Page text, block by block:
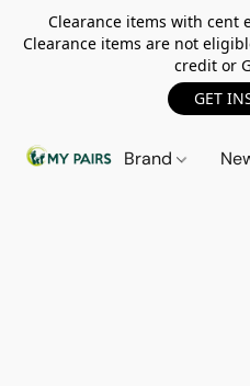
Clearance items with cent
Clearance items are not
credit or
GET
Brand